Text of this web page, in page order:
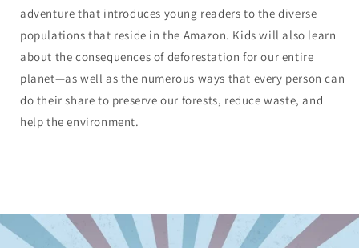
adventure that introduces young readers to the diverse
populations that reside in the Amazon. Kids will also learn
about the consequences of deforestation for our entire
planet—as well as the numerous ways that every person can
do their share to preserve our forests, reduce waste, and
help the environment.